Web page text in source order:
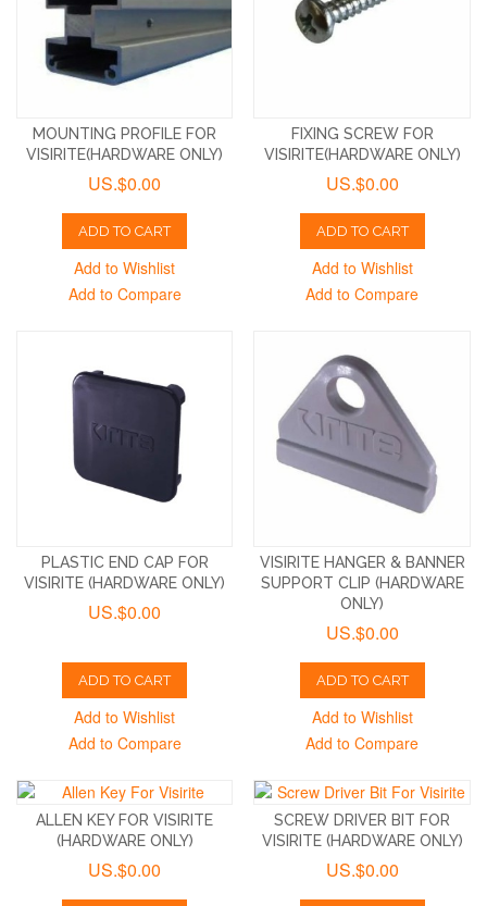
MOUNTING PROFILE FOR
VISIRITE(HARDWARE ONLY)
US.$0.00
ADD TO CART
Add to Wishlist
Add to Compare
FIXING SCREW FOR
VISIRITE(HARDWARE ONLY)
US.$0.00
ADD TO CART
Add to Wishlist
Add to Compare
PLASTIC END CAP FOR
VISIRITE (HARDWARE ONLY)
US.$0.00
ADD TO CART
Add to Wishlist
Add to Compare
VISIRITE HANGER & BANNER
SUPPORT CLIP (HARDWARE
ONLY)
US.$0.00
ADD TO CART
Add to Wishlist
Add to Compare
ALLEN KEY FOR VISIRITE
(HARDWARE ONLY)
US.$0.00
SCREW DRIVER BIT FOR
VISIRITE (HARDWARE ONLY)
US.$0.00